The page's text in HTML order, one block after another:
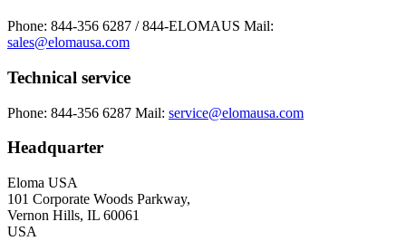
Phone: 844-356 6287 / 844-ELOMAUS Mail:
sales@elomausa.com
Technical service
Phone: 844-356 6287 Mail: service@elomausa.com
Headquarter
Eloma USA
101 Corporate Woods Parkway,
Vernon Hills, IL 60061
USA